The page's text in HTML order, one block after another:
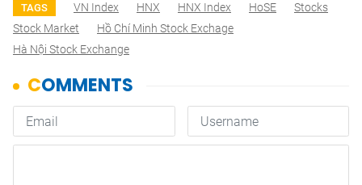
TAGS VN Index HNX HNX Index HoSE
Stocks
Stock Market
Hồ Chí Minh Stock Exchage
Hà Nội Stock Exchange